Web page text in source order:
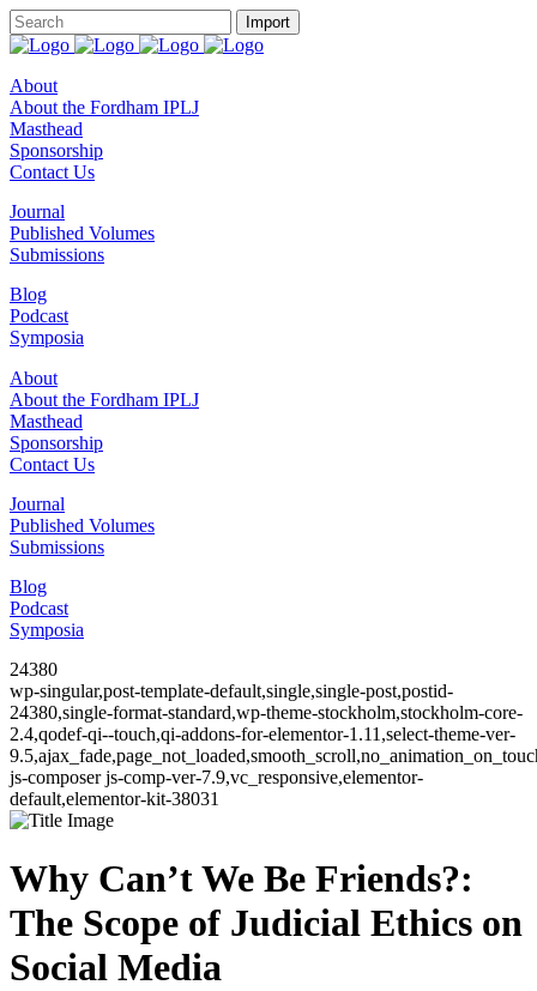
About
About the Fordham IPLJ
Masthead
Sponsorship
Contact Us
Journal
Published Volumes
Submissions
Blog
Podcast
Symposia
About
About the Fordham IPLJ
Masthead
Sponsorship
Contact Us
Journal
Published Volumes
Submissions
Blog
Podcast
Symposia
24380
wp-singular,post-template-default,single,single-post,postid-
24380,single-format-standard,wp-theme-stockholm,stockholm-core-
2.4,qodef-qi--touch,qi-addons-for-elementor-1.11,select-theme-ver-
js-composer js-comp-ver-7.9,vc_responsive,elementor-
default,elementor-kit-38031
Why Can’t We Be Friends?:
The Scope of Judicial Ethics on
Social Media